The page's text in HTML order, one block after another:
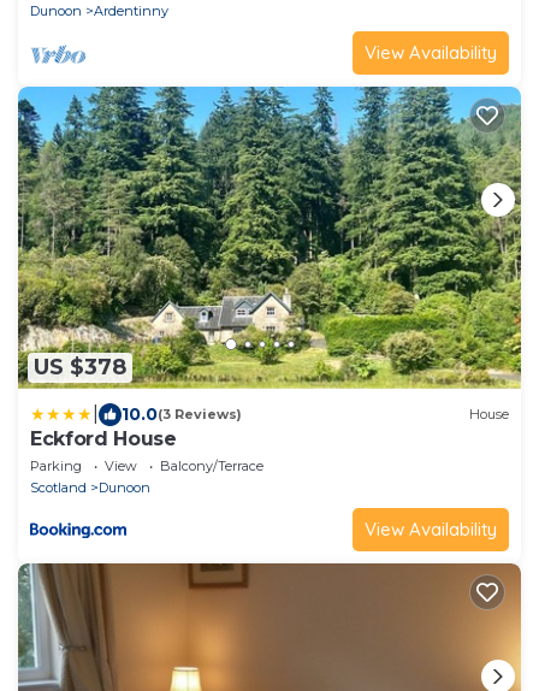
Dunoon
Ardentinny
View Availability
US $378
10.0(3 Reviews) House
Eckford House
Parking View
Balcony/Terrace
Scotland
Dunoon
View Availability